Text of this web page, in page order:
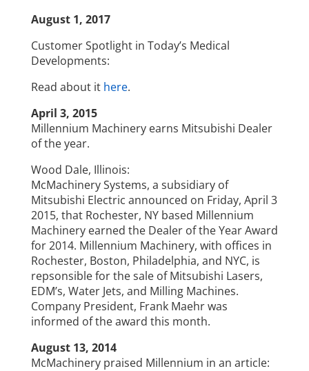
August 1, 2017
Customer Spotlight in Today’s Medical
Developments:
Read about it here.
April 3, 2015
Millennium Machinery earns Mitsubishi Dealer
of the year.
Wood Dale, Illinois:
McMachinery Systems, a subsidiary of
Mitsubishi Electric announced on Friday, April 3
2015, that Rochester, NY based Millennium
Machinery earned the Dealer of the Year Award
for 2014. Millennium Machinery, with offices in
Rochester, Boston, Philadelphia, and NYC, is
repsonsible for the sale of Mitsubishi Lasers,
EDM’s, Water Jets, and Milling Machines.
Company President, Frank Maehr was
informed of the award this month.
August 13, 2014
McMachinery praised Millennium in an article: